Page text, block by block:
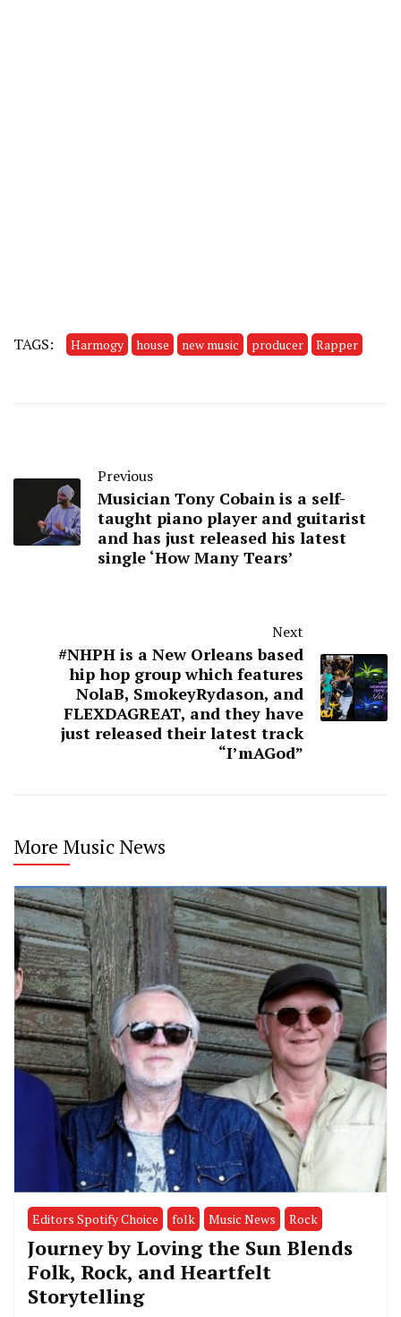
TAGS: Harmogy house new music producer Rapper
Previous
Musician Tony Cobain is a self-
taught piano player and guitarist
and has just released his latest
single ‘How Many Tears’
Next
#NHPH is a New Orleans based
hip hop group which features
NolaB, SmokeyRydason, and
FLEXDAGREAT, and they have
just released their latest track
“I’mAGod”
More Music News
Editors Spotify Choice folk Music News Rock
Journey by Loving the Sun Blends
Folk, Rock, and Heartfelt
Storytelling